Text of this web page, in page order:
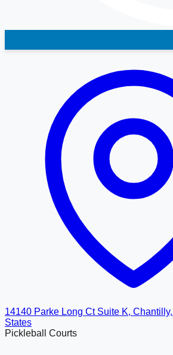
14140 Parke Long Ct Suite K,
States
Pickleball Courts